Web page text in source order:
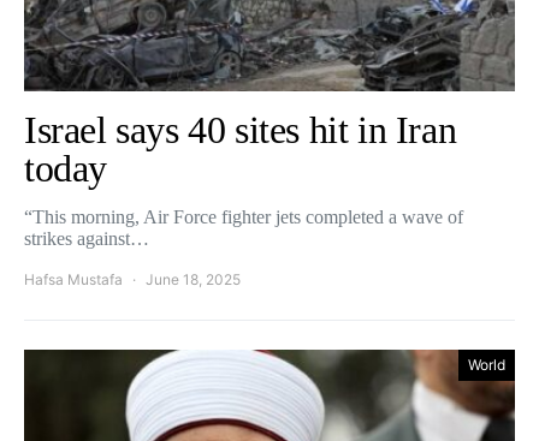
Israel says 40 sites hit in Iran
today
“This morning, Air Force fighter jets completed a wave of
strikes against…
Hafsa Mustafa June 18, 2025
World